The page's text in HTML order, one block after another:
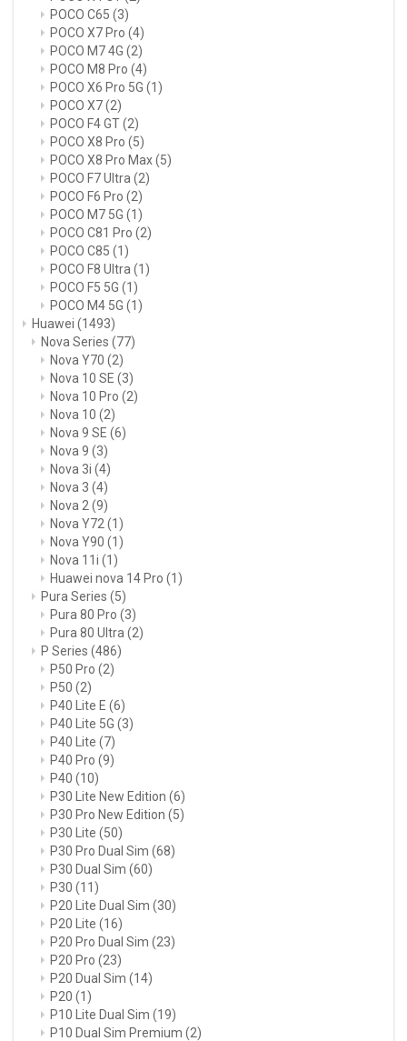
POCO C65 (3)
POCO X7 Pro (4)
POCO M7 4G (2)
POCO M8 Pro (4)
POCO X6 Pro 5G (1)
POCO X7(2)
POCO F4 GT(2)
POCO X8 Pro (5)
POCO X8 Pro Max(5)
POCO F7 Ultra (2)
POCO F6 Pro (2)
POCO M7 5G (1)
POCO C81 Pro (2)
POCO C85 (1)
POCO F8 Ultra (1)
POCO F5 5G (1)
POCO M4 5G (1)
Huawei (1493)
Nova Series (77)
Nova Y70 (2)
Nova 10 SE (3)
Nova 10 Pro (2)
Nova 10 (2)
Nova 9 SE (6)
Nova 9 (3)
Nova 3i (4)
Nova 3 (4)
Nova 2 (9)
Nova Y72 (1)
Nova Y90 (1)
Nova 11i (1)
Huawei nova 14 Pro (1)
Pura Series (5)
Pura 80 Pro (3)
Pura 80 Ultra (2)
P Series (486)
P50 Pro (2)
P50 (2)
P40 Lite E (6)
P40 Lite 5G (3)
P40 Lite (7)
P40 Pro (9)
P40 (10)
P30 Lite New Edition (6)
P30 Pro New Edition (5)
P30 Lite (50)
P30 Pro Dual Sim (68)
P30 Dual Sim (60)
P30 (11)
P20 Lite Dual Sim (30)
P20 Lite (16)
P20 Pro Dual Sim (23)
P20 Pro (23)
P20 Dual Sim (14)
P20 (1)
P10 Lite Dual Sim (19)
P10 Dual Sim Premium (2)